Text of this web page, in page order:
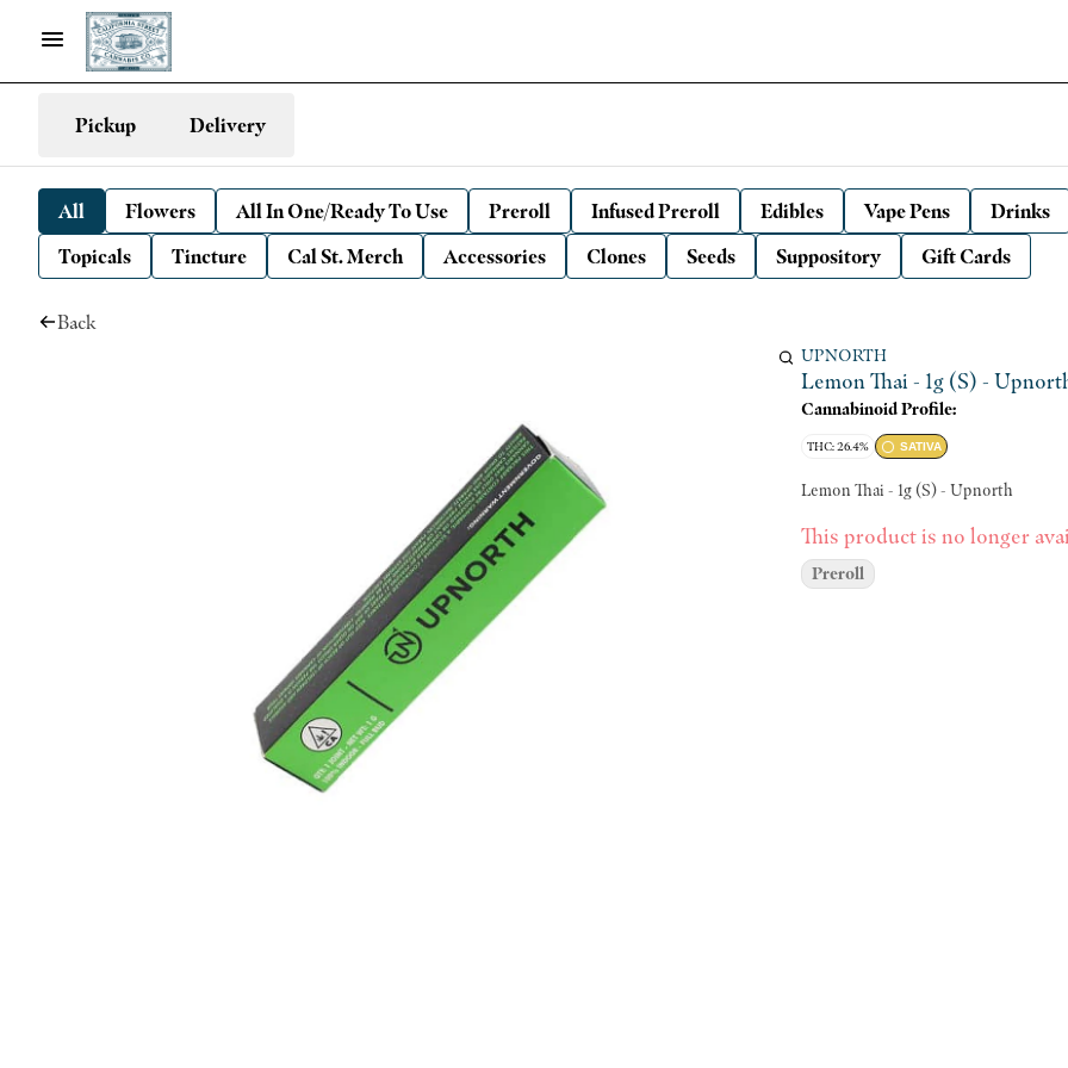
Pickup Delivery
All Flowers All In One/Ready To Use Preroll Infused Preroll Edibles Vape Pens Drinks
Topicals
Tincture Cal St. Merch Accessories Clones Seeds Suppository Gift Cards
Back
UPNORTH
Lemon Thai - 1g (S) -
Cannabinoid Profile:
THC: 26.4% SATIVA
Lemon Thai - 1g (S) - Upnorth
This product is no longer
Preroll